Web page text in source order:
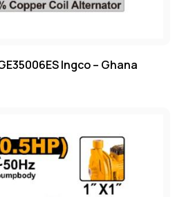
Ingco – Ghana